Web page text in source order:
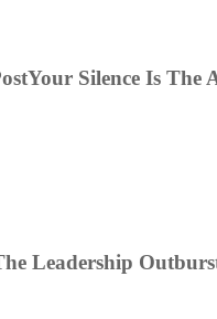
Your Silence Is The
Leadership